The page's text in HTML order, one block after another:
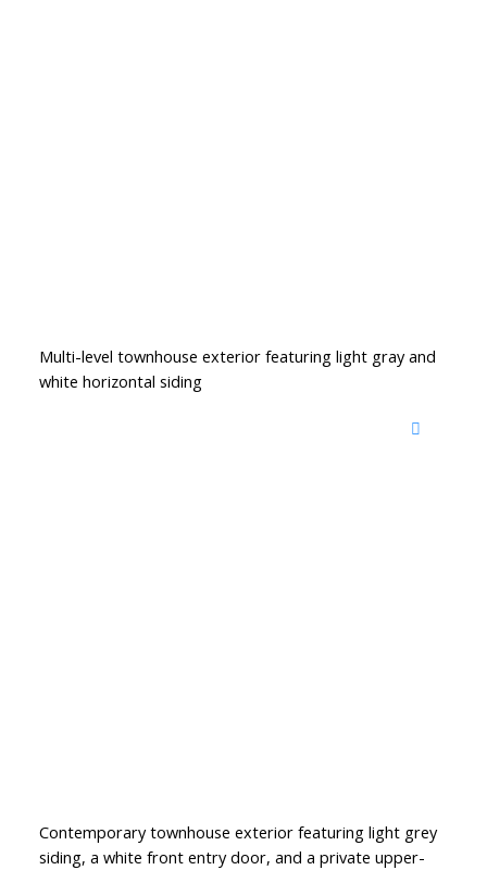
Multi-level townhouse exterior featuring light gray and
white horizontal siding
Contemporary townhouse exterior featuring light grey
siding, a white front entry door, and a private upper-